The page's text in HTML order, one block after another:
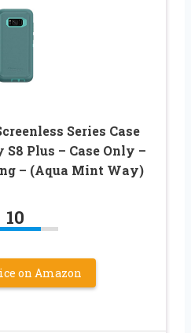
Series Case
Plus – Case Only –
– (Aqua Mint Way)
10
on Amazon